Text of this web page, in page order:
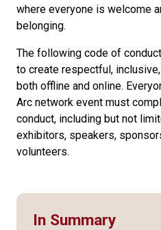
where everyone is welcome
belonging.
The following code of
to create respectful,
both offline and online.
Arc network event must
conduct, including but not
exhibitors, speakers,
volunteers.
In Summary